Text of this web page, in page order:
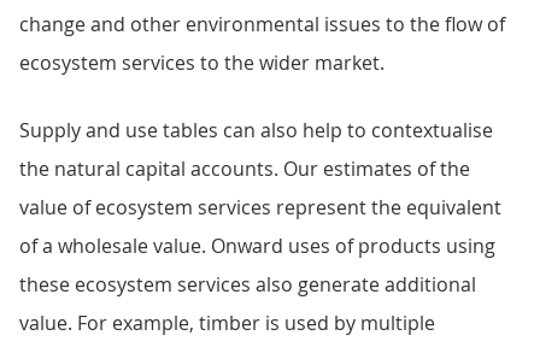
change and other environmental issues to the flow of
ecosystem services to the wider market.
Supply and use tables can also help to contextualise
the natural capital accounts. Our estimates of the
value of ecosystem services represent the equivalent
of a wholesale value. Onward uses of products using
these ecosystem services also generate additional
value. For example, timber is used by multiple